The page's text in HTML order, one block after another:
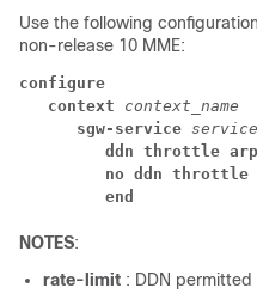
Use the following
non-release 10 MME:
configure
context context_name
sgw-service
ddn throttle
no ddn throttle
end
NOTES:
rate-limit : DDN